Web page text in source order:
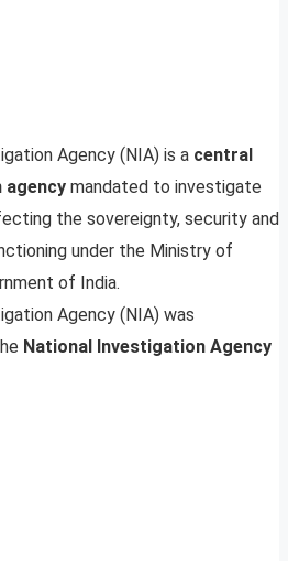
Agency (NIA) is a central
mandated to investigate
the sovereignty, security and
under the Ministry of
of India.
Agency (NIA) was
National Investigation Agency